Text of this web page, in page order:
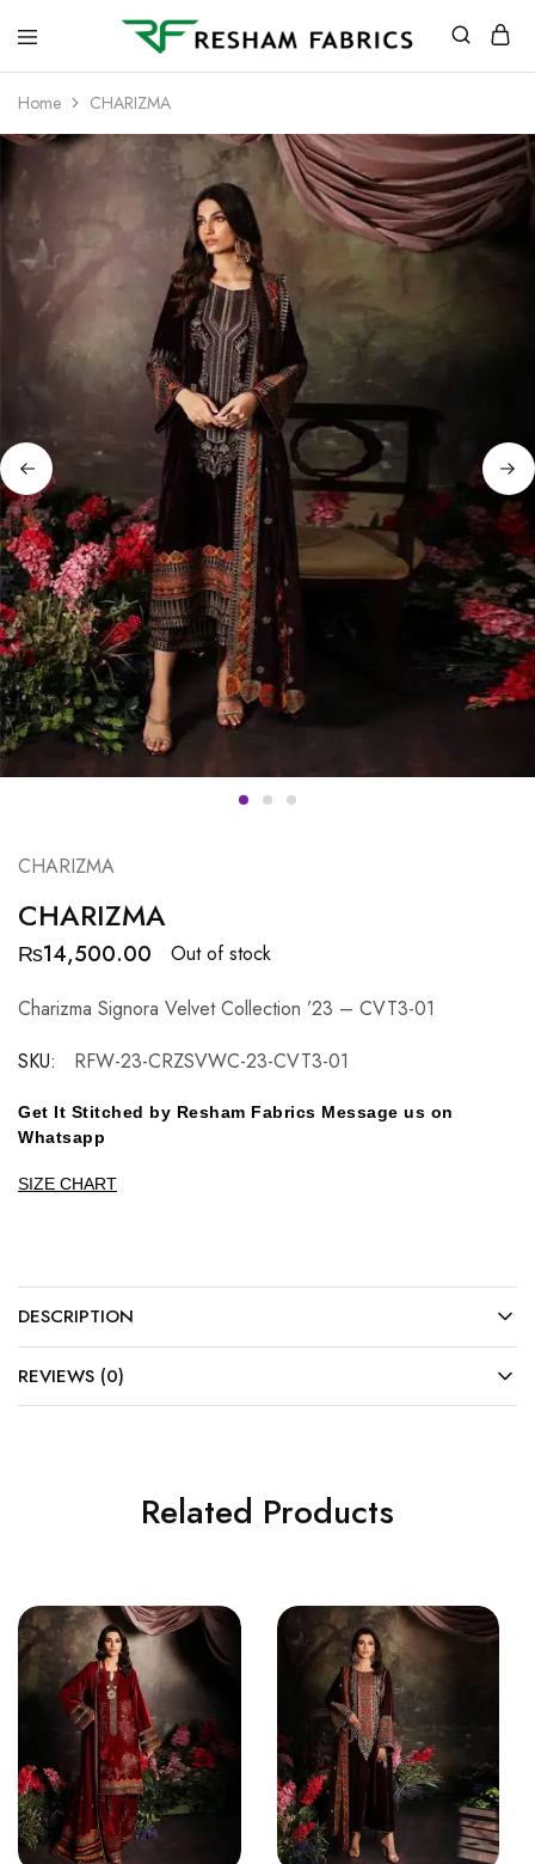
Home CHARIZMA
CHARIZMA
CHARIZMA
₨14,500.00
Out of stock
Charizma Signora Velvet Collection ’23 – CVT3-01
SKU:
RFW-23-CRZSVWC-23-CVT3-01
Get It Stitched by Resham Fabrics Message us on
Whatsapp
SIZE CHART
DESCRIPTION
REVIEWS (0)
Related Products